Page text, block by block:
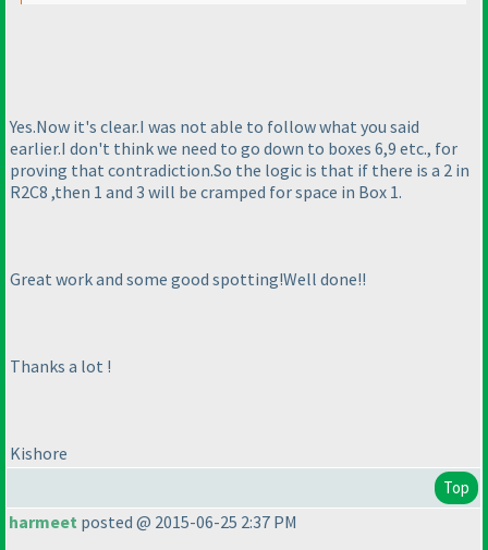
Yes.Now it's clear.I was not able to follow what you said
earlier.I don't think we need to go down to boxes 6,9 etc., for
proving that contradiction.So the logic is that if there is a 2 in
R2C8 ,then 1 and 3 will be cramped for space in Box 1.
Great work and some good spotting!Well done!!
Thanks a lot !
Kishore
Top
harmeet posted @ 2015-06-25 2:37 PM